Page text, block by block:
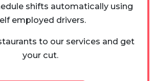
shifts automatically using
employed drivers.
to our services and get
your cut.